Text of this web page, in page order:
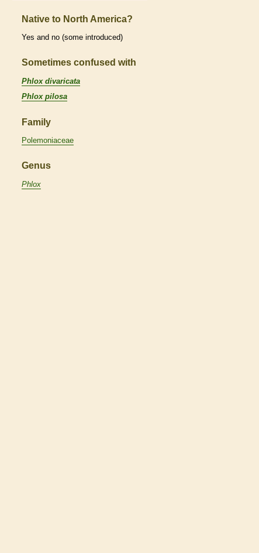
Native to North America?
Yes and no (some introduced)
Sometimes confused with
Phlox divaricata
Phlox pilosa
Family
Polemoniaceae
Genus
Phlox